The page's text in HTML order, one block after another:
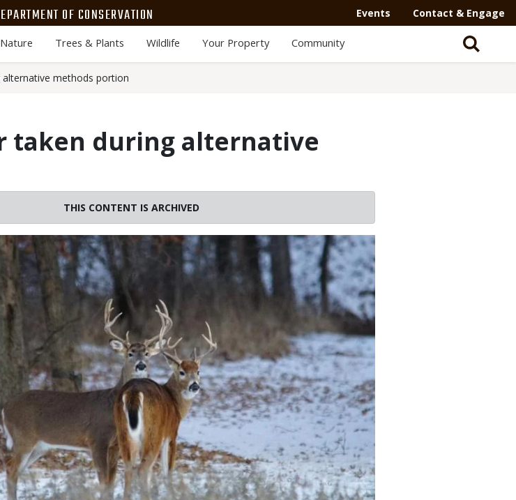
OF CONSERVATION Events Contact & Engage
Trees & Plants Wildlife Your Property Community
methods portion
taken during alternative
THIS CONTENT IS ARCHIVED